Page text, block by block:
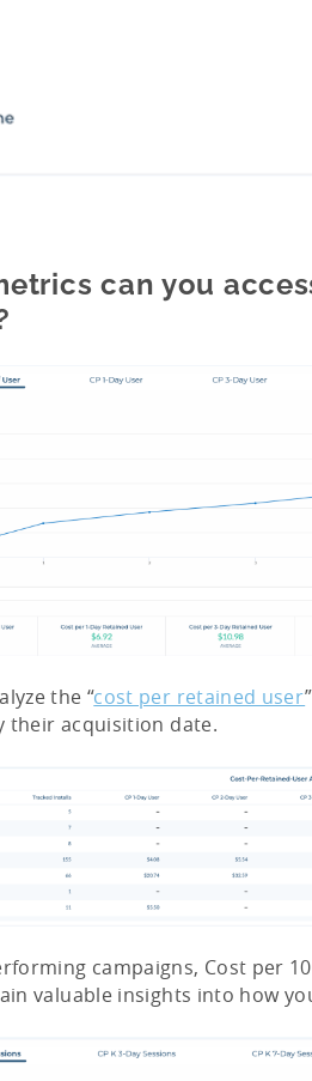
can you
the “cost per retained user
their acquisition date.
campaigns, Cost per
valuable insights into how